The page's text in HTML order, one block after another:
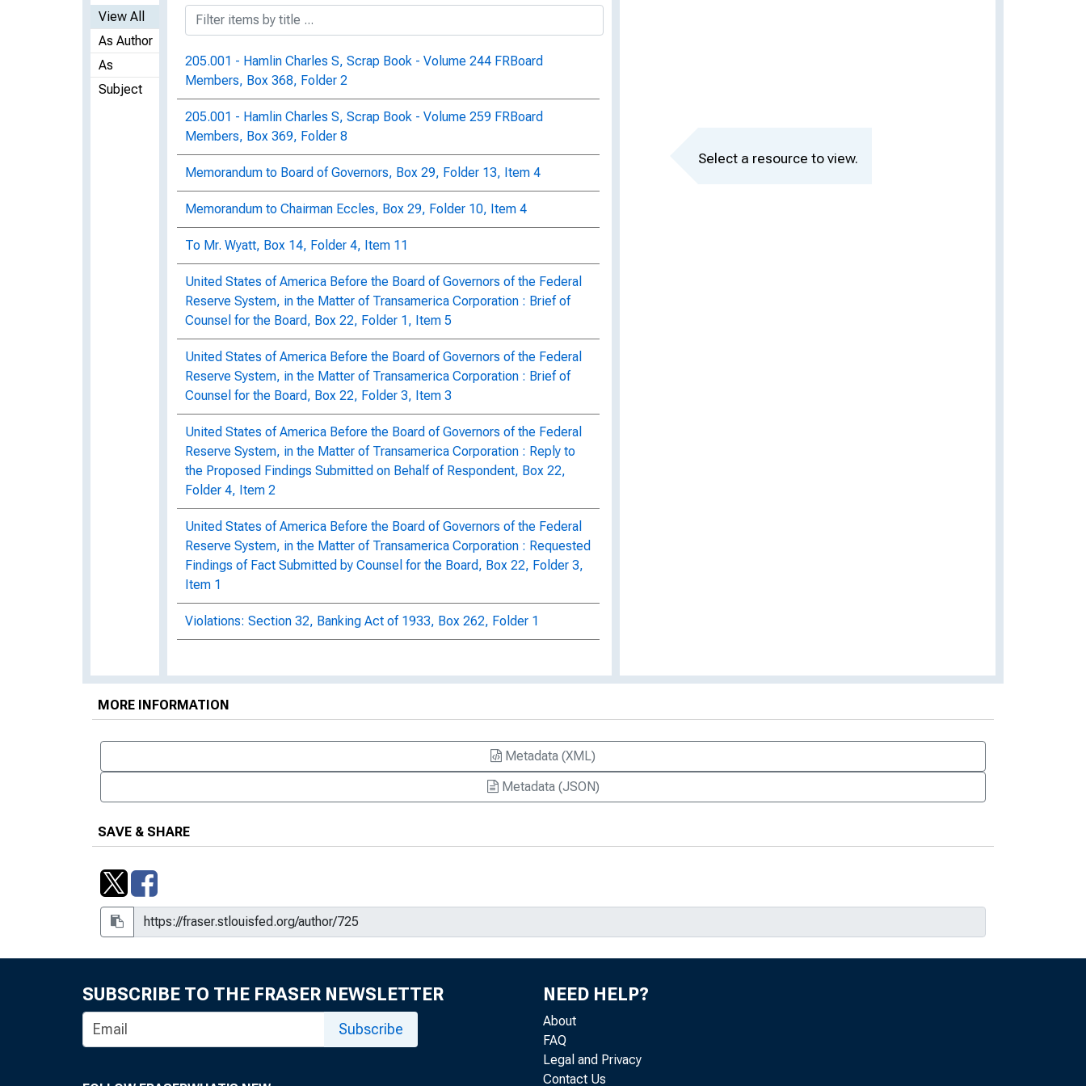
View All
As Author
As
Subject
205.001 - Hamlin Charles S, Scrap Book - Volume 244 FRBoard
Members, Box 368, Folder 2
205.001 - Hamlin Charles S, Scrap Book - Volume 259 FRBoard
Members, Box 369, Folder 8
Memorandum to Board of Governors, Box 29, Folder 13, Item 4
Memorandum to Chairman Eccles, Box 29, Folder 10, Item 4
To Mr. Wyatt, Box 14, Folder 4, Item 11
United States of America Before the Board of Governors of the Federal
Reserve System, in the Matter of Transamerica Corporation : Brief of
Counsel for the Board, Box 22, Folder 1, Item 5
United States of America Before the Board of Governors of the Federal
Reserve System, in the Matter of Transamerica Corporation : Brief of
Counsel for the Board, Box 22, Folder 3, Item 3
United States of America Before the Board of Governors of the Federal
Reserve System, in the Matter of Transamerica Corporation : Reply to
the Proposed Findings Submitted on Behalf of Respondent, Box 22,
Folder 4, Item 2
United States of America Before the Board of Governors of the Federal
Reserve System, in the Matter of Transamerica Corporation : Requested
Findings of Fact Submitted by Counsel for the Board, Box 22, Folder 3,
Item 1
Violations: Section 32, Banking Act of 1933, Box 262, Folder 1
Select a resource to view.
MORE INFORMATION
Metadata (XML)
Metadata (JSON)
SAVE & SHARE
SUBSCRIBE TO THE FRASER NEWSLETTER
Subscribe
NEED HELP?
About
FAQ
Legal and Privacy
Contact Us